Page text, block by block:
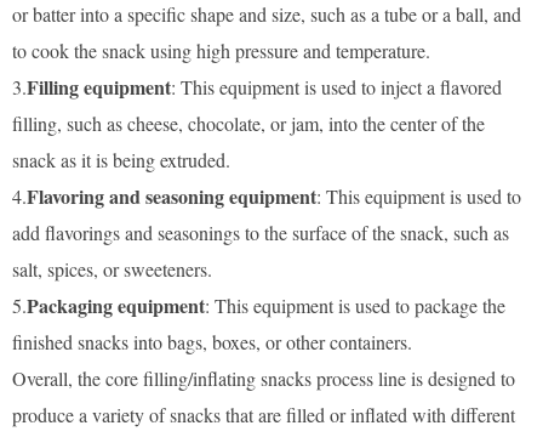
or batter into a specific shape and size, such as a tube or a ball, and
to cook the snack using high pressure and temperature.
3.Filling equipment: This equipment is used to inject a flavored
filling, such as cheese, chocolate, or jam, into the center of the
snack as it is being extruded.
4.Flavoring and seasoning equipment: This equipment is used to
add flavorings and seasonings to the surface of the snack, such as
salt, spices, or sweeteners.
5.Packaging equipment: This equipment is used to package the
finished snacks into bags, boxes, or other containers.
Overall, the core filling/inflating snacks process line is designed to
produce a variety of snacks that are filled or inflated with different